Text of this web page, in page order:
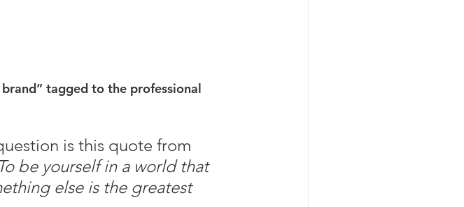
tagged to the professional
is this quote from
be yourself in a world that
else is the greatest